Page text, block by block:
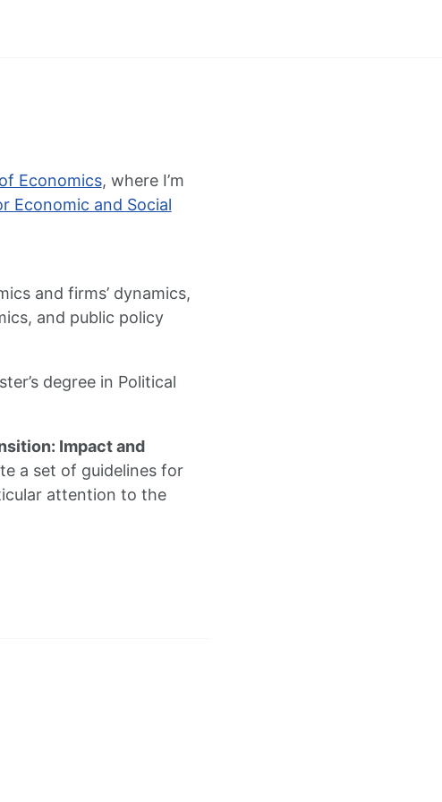
Economics, where I’m
Economic and Social
and firms’ dynamics,
and public policy
degree in Political
Impact and
a set of guidelines for
attention to the